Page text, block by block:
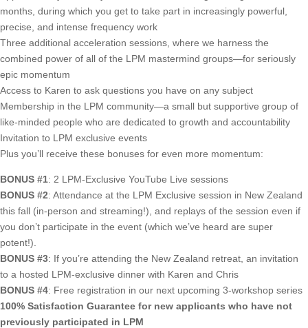
months, during which you get to take part in increasingly powerful,
precise, and intense frequency work
Three additional acceleration sessions, where we harness the
combined power of all of the LPM mastermind groups—for seriously
epic momentum
Access to Karen to ask questions you have on any subject
Membership in the LPM community—a small but supportive group of
like-minded people who are dedicated to growth and accountability
Invitation to LPM exclusive events
Plus you’ll receive these bonuses for even more momentum:
BONUS #1: 2 LPM-Exclusive YouTube Live sessions
BONUS #2: Attendance at the LPM Exclusive session in New Zealand
this fall (in-person and streaming!), and replays of the session even if
you don’t participate in the event (which we’ve heard are super
potent!).
BONUS #3: If you’re attending the New Zealand retreat, an invitation
to a hosted LPM-exclusive dinner with Karen and Chris
BONUS #4: Free registration in our next upcoming 3-workshop series
100% Satisfaction Guarantee for new applicants who have not
previously participated in LPM